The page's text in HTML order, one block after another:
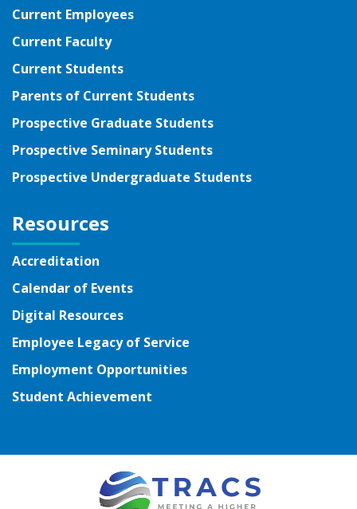
Current Employees
Current Faculty
Current Students
Parents of Current Students
Prospective Graduate Students
Prospective Seminary Students
Prospective Undergraduate Students
Resources
Accreditation
Calendar of Events
Digital Resources
Employee Legacy of Service
Employment Opportunities
Student Achievement